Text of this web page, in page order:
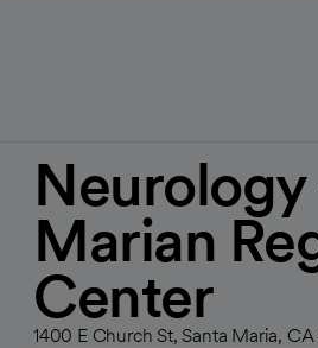
Marian
Center
1400 E Church St, Santa Maria,